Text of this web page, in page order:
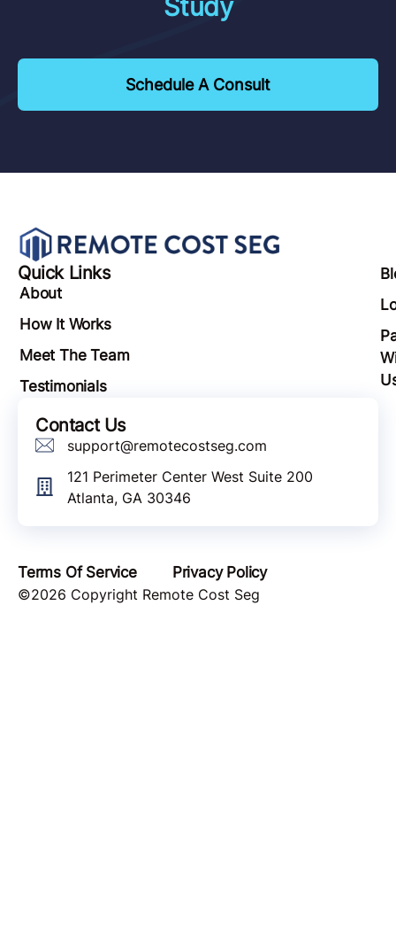
Study
Schedule A Consult
Quick Links
About
How It Works
Meet The Team
Testimonials
Contact Us
support@remotecostseg.com
121 Perimeter Center West Suite 200
Atlanta, GA 30346
Terms Of Service
Privacy Policy
©2026 Copyright Remote Cost Seg